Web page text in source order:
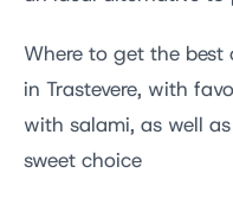
Where to get the best
in Trastevere, with
with salami, as well
sweet choice